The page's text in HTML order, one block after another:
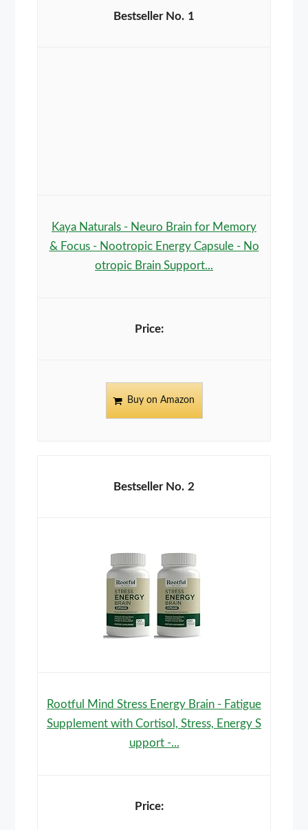
1
Kaya Naturals - Neuro Brain for Memory
& Focus - Nootropic Energy Capsule - No
otropic Brain Support...
Buy on Amazon
2
Rootful Mind Stress Energy Brain - Fatigue
Supplement with Cortisol, Stress, Energy S
upport -...